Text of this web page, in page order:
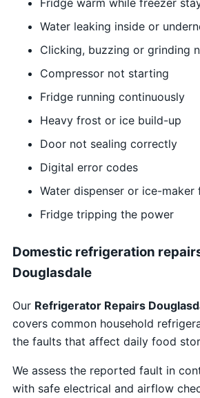
Fridge warm while freezer
Water leaking inside or
Clicking, buzzing or grinding
Compressor not starting
Fridge running continuously
Heavy frost or ice build-up
Door not sealing correctly
Digital error codes
Water dispenser or ice-maker
Fridge tripping the power
Domestic refrigeration
Douglasdale
Our Refrigerator Repairs
covers common household
the faults that affect daily food
We assess the reported fault in
with safe electrical and airflow